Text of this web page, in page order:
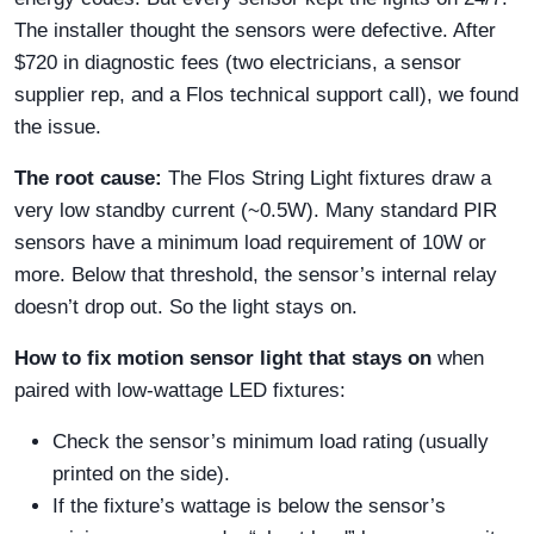
The installer thought the sensors were defective. After
$720 in diagnostic fees (two electricians, a sensor
supplier rep, and a Flos technical support call), we found
the issue.
The root cause: The Flos String Light fixtures draw a
very low standby current (~0.5W). Many standard PIR
sensors have a minimum load requirement of 10W or
more. Below that threshold, the sensor’s internal relay
doesn’t drop out. So the light stays on.
How to fix motion sensor light that stays on when
paired with low-wattage LED fixtures:
Check the sensor’s minimum load rating (usually
printed on the side).
If the fixture’s wattage is below the sensor’s